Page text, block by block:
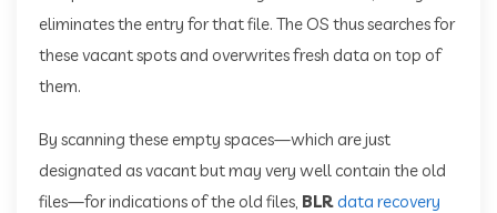
eliminates the entry for that file. The OS thus searches for
these vacant spots and overwrites fresh data on top of
them.
By scanning these empty spaces—which are just
designated as vacant but may very well contain the old
files—for indications of the old files, BLRdata recovery